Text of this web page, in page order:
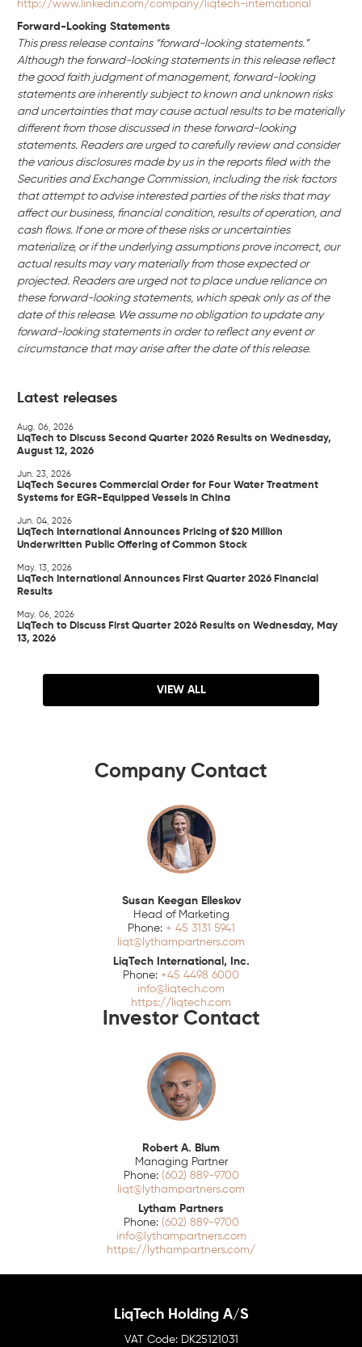
http://www.linkedin.com/company/liqtech-international
Forward-Looking Statements
This press release contains “forward-looking statements.”
Although the forward-looking statements in this release reflect
the good faith judgment of management, forward-looking
statements are inherently subject to known and unknown risks
and uncertainties that may cause actual results to be materially
different from those discussed in these forward-looking
statements. Readers are urged to carefully review and consider
the various disclosures made by us in the reports filed with the
Securities and Exchange Commission, including the risk factors
that attempt to advise interested parties of the risks that may
affect our business, financial condition, results of operation, and
cash flows. If one or more of these risks or uncertainties
materialize, or if the underlying assumptions prove incorrect, our
actual results may vary materially from those expected or
projected. Readers are urged not to place undue reliance on
these forward-looking statements, which speak only as of the
date of this release. We assume no obligation to update any
forward-looking statements in order to reflect any event or
circumstance that may arise after the date of this release.
Latest releases
Aug. 06, 2026
LiqTech to Discuss Second Quarter 2026 Results on Wednesday,
August 12, 2026
Jun. 23, 2026
LiqTech Secures Commercial Order for Four Water Treatment
Systems for EGR-Equipped Vessels in China
Jun. 04, 2026
LiqTech International Announces Pricing of $20 Million
Underwritten Public Offering of Common Stock
May. 13, 2026
LiqTech International Announces First Quarter 2026 Financial
Results
May. 06, 2026
LiqTech to Discuss First Quarter 2026 Results on Wednesday, May
13, 2026
VIEW ALL
Company Contact
Susan Keegan Elleskov
Head of Marketing
+ 45 3131 5941
liqt@lythampartners.com
LiqTech International, Inc.
+45 4498 6000
info@liqtech.com
https://liqtech.com
Investor Contact
Robert A. Blum
Managing Partner
(602) 889-9700
liqt@lythampartners.com
Lytham Partners
(602) 889-9700
info@lythampartners.com
https://lythampartners.com/
LiqTech Holding A/S
DK25121031